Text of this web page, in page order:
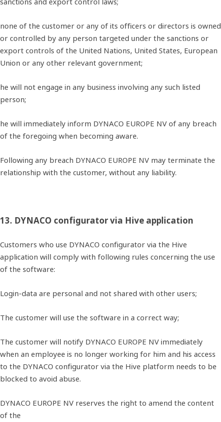
none of the customer or any of its officers or directors is owned
or controlled by any person targeted under the sanctions or
export controls of the United Nations, United States, European
Union or any other relevant government;
he will not engage in any business involving any such listed
person;
he will immediately inform DYNACO EUROPE NV of any breach
of the foregoing when becoming aware.
Following any breach DYNACO EUROPE NV may terminate the
relationship with the customer, without any liability.
13. DYNACO configurator via Hive application
Customers who use DYNACO configurator via the Hive
application will comply with following rules concerning the use
of the software:
Login‐data are personal and not shared with other users;
The customer will use the software in a correct way;
The customer will notify DYNACO EUROPE NV immediately
when an employee is no longer working for him and his access
to the DYNACO configurator via the Hive platform needs to be
blocked to avoid abuse.
DYNACO EUROPE NV reserves the right to amend the content
of the